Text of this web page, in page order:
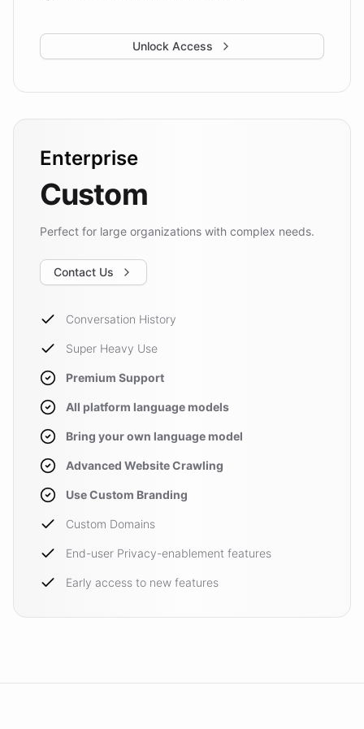
Unlock Access
Enterprise
Custom
Perfect for large organizations with complex needs.
Contact Us
Conversation History
Super Heavy Use
Premium Support
All platform language models
Bring your own language model
Advanced Website Crawling
Use Custom Branding
Custom Domains
End-user Privacy-enablement features
Early access to new features